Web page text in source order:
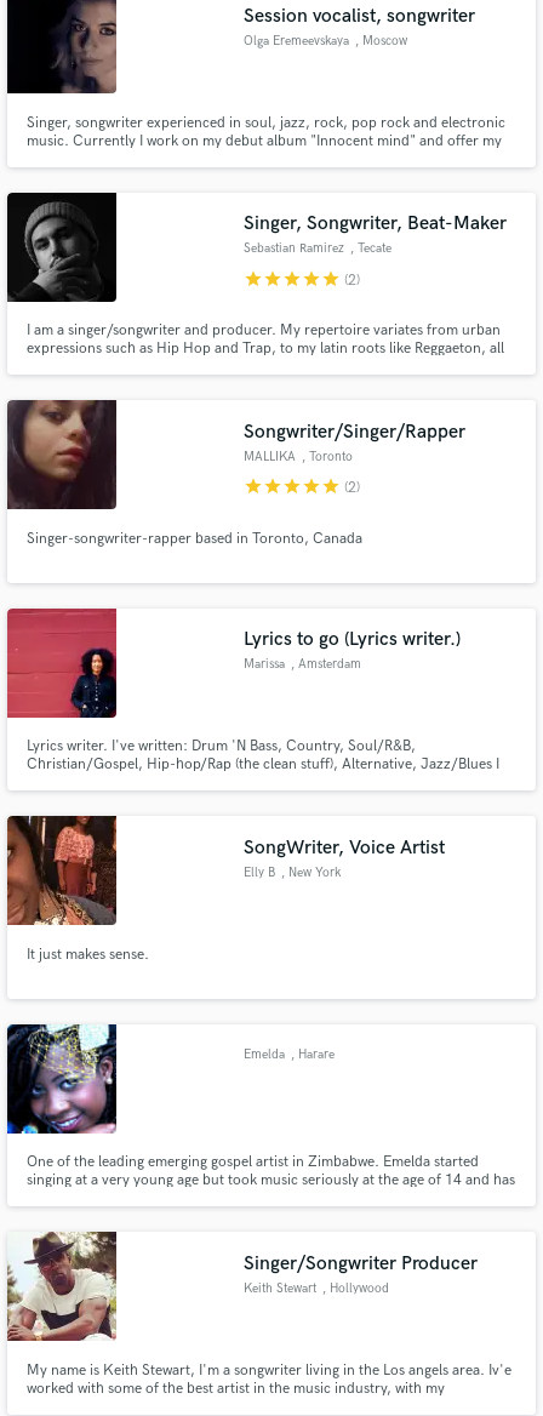
Session vocalist, songwriter
Olga Eremeevskaya , Moscow
Singer, songwriter experienced in soul, jazz, rock, pop rock and electronic
music. Currently I work on my debut album "Innocent mind" and offer my
Singer, Songwriter, Beat-Maker
Sebastian Ramirez , Tecate
starstarstarstarstar (2)
I am a singer/songwriter and producer. My repertoire variates from urban
expressions such as Hip Hop and Trap, to my latin roots like Reggaeton, all
Songwriter/Singer/Rapper
MALLIKA , Toronto
starstarstarstarstar (2)
Singer-songwriter-rapper based in Toronto, Canada
Lyrics to go (Lyrics writer.)
Marissa , Amsterdam
Lyrics writer. I've written: Drum 'N Bass, Country, Soul/R&B,
Christian/Gospel, Hip-hop/Rap (the clean stuff), Alternative, Jazz/Blues I
you're in the mood to hear very honest critique.
SongWriter, Voice Artist
Elly B , New York
It just makes sense.
Emelda , Harare
One of the leading emerging gospel artist in Zimbabwe. Emelda started
singing at a very young age but took music seriously at the age of 14 and has
Singer/Songwriter Producer
Keith Stewart , Hollywood
My name is Keith Stewart, I'm a songwriter living in the Los angels area. Iv'e
worked with some of the best artist in the music industry, with my